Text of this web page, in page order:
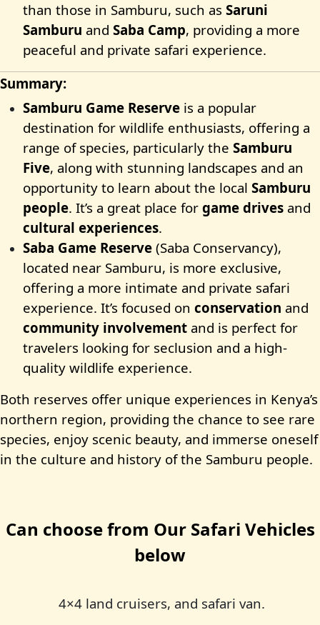
than those in Samburu, such as Saruni
Samburu and Saba Camp, providing a more
peaceful and private safari experience.
Summary:
Samburu Game Reserve is a popular
destination for wildlife enthusiasts, offering a
range of species, particularly the Samburu
Five, along with stunning landscapes and an
opportunity to learn about the local Samburu
people. It’s a great place for game drives and
cultural experiences.
Saba Game Reserve (Saba Conservancy),
located near Samburu, is more exclusive,
offering a more intimate and private safari
experience. It’s focused on conservation and
community involvement and is perfect for
travelers looking for seclusion and a high-
quality wildlife experience.
Both reserves offer unique experiences in Kenya’s
northern region, providing the chance to see rare
species, enjoy scenic beauty, and immerse oneself
in the culture and history of the Samburu people.
Can choose from Our Safari Vehicles
below
4×4 land cruisers, and safari van.